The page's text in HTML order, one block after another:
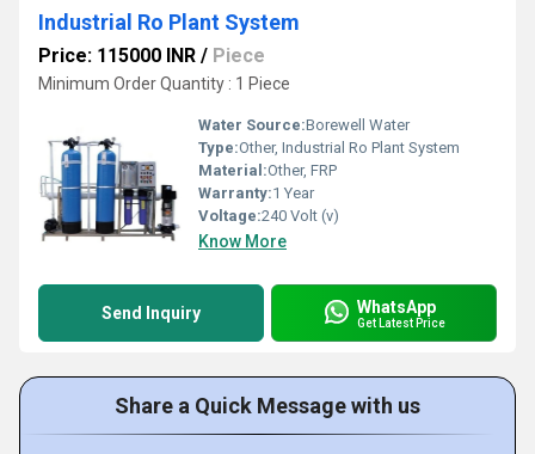
Industrial Ro Plant System
Price: 115000 INR / Piece
Minimum Order Quantity : 1 Piece
Water Source:Borewell Water
Type:Other, Industrial Ro Plant System
Material:Other, FRP
Warranty:1 Year
Voltage:240 Volt (v)
Know More
Send Inquiry WhatsApp
Get Latest Price
Share a Quick Message with us